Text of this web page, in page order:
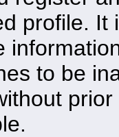
profile. It
to be